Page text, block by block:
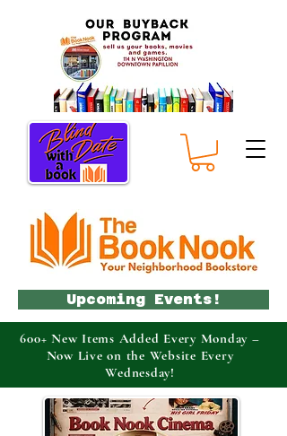
Upcoming Events!
600+ New Items Added Every Monday –
Now Live on the Website Every
Wednesday!